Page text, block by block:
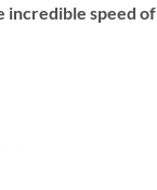
speed